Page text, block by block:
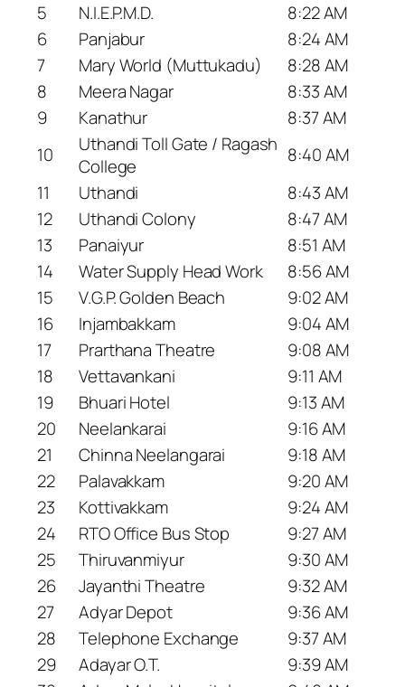
5
N.I.E.P.M.D.
8:22 AM
6
Panjabur
8:24 AM
7
Mary World (Muttukadu)
8:28 AM
8
Meera Nagar
8:33 AM
9
Kanathur
8:37 AM
10
Uthandi Toll Gate / Ragash
College
8:40 AM
11
Uthandi
8:43 AM
12
Uthandi Colony
8:47 AM
13
Panaiyur
8:51 AM
14
Water Supply Head Work
8:56 AM
15
V.G.P. Golden Beach
9:02 AM
16
Injambakkam
9:04 AM
17
Prarthana Theatre
9:08 AM
18
Vettavankani
9:11 AM
19
Bhuari Hotel
9:13 AM
20
Neelankarai
9:16 AM
21
Chinna Neelangarai
9:18 AM
22
Palavakkam
9:20 AM
23
Kottivakkam
9:24 AM
24
RTO Office Bus Stop
9:27 AM
25
Thiruvanmiyur
9:30 AM
26
Jayanthi Theatre
9:32 AM
27
Adyar Depot
9:36 AM
28
Telephone Exchange
9:37 AM
29
Adayar O.T.
9:39 AM